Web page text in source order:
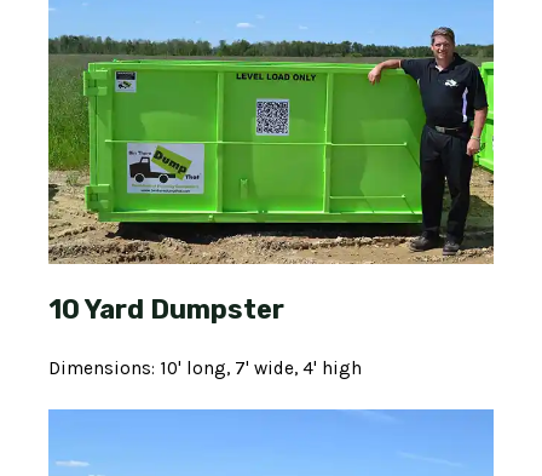
10 Yard Dumpster
Dimensions: 10' long, 7' wide, 4' high